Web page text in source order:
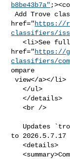
b8be43b7a"
Add Trove classifier for Python 3.16 (<a
href="https://
classifiers/
   <li>See full diff in <a
href="https://
classifiers/
ompare
view</a></li>
   </ul>
   </details>
   <br />
to 2026.5.7.17
   <details>
   <summary>Commits</summary>